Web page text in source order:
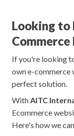
Looking to
If you're looking
own e-commerce
perfect solution.
WithAITC
Ecommerce
Here's how we